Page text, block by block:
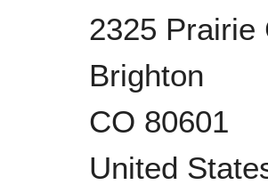
2325 Prairie
Brighton
CO 80601
United